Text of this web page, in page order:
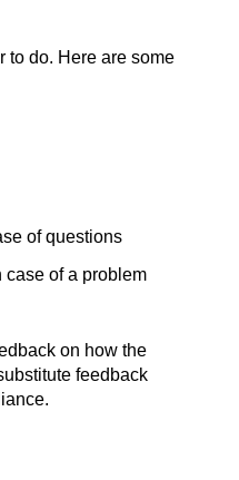
to do. Here are some
of questions
case of a problem
on how the
feedback